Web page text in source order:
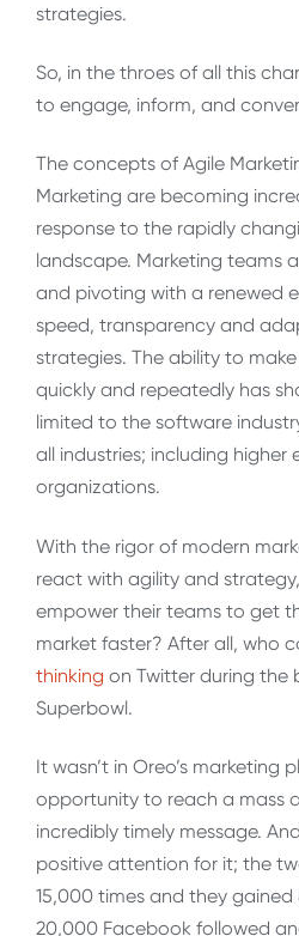
strategies.
So, in the throes of all this
to engage, inform, and
The concepts of Agile
Marketing are becoming
response to the rapidly
landscape. Marketing teams
and pivoting with a renewed
speed, transparency and
strategies. The ability to
quickly and repeatedly has
limited to the software
all industries; including
organizations.
With the rigor of modern
react with agility and
empower their teams to get
market faster? After all, who
thinking on Twitter during the
Superbowl.
It wasn’t in Oreo’s marketing
opportunity to reach a mass
incredibly timely message.
positive attention for it; the
15,000 times and they
20,000 Facebook followed